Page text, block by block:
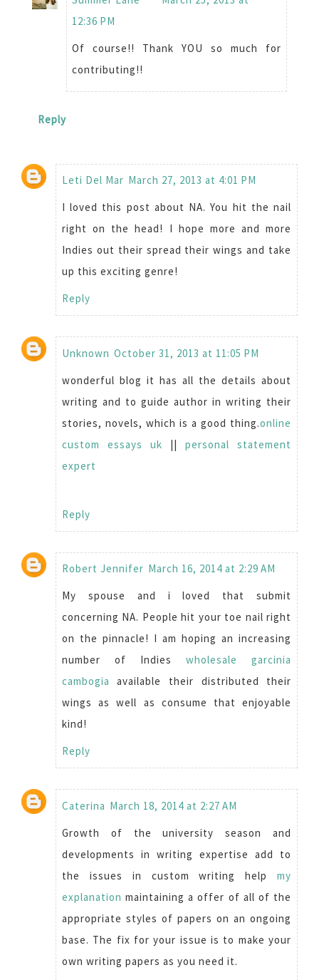
12:36 PM
Of course!! Thank YOU so much for
contributing!!
Reply
Leti Del Mar March 27, 2013 at 4:01 PM
I loved this post about NA. You hit the nail
right on the head! I hope more and more
Indies out their spread their wings and take
up this exciting genre!
Reply
Unknown October 31, 2013 at 11:05 PM
wonderful blog it has all the details about
writing and to guide author in writing their
stories, novels, which is a good thing.online
custom essays uk ||personal statement
expert
Reply
Robert Jennifer March 16, 2014 at 2:29 AM
My spouse and i loved that submit
concerning NA. People hit your toe nail right
on the pinnacle! I am hoping an increasing
number of Indieswholesale garcinia
cambogia available their distributed their
wings as well as consume that enjoyable
kind!
Reply
Caterina March 18, 2014 at 2:27 AM
Growth of the university season and
developments in writing expertise add to
the issues in custom writing helpmy
explanation maintaining a offer of all of the
appropriate styles of papers on an ongoing
base. The fix for your issue is to make your
own writing papers as you need it.